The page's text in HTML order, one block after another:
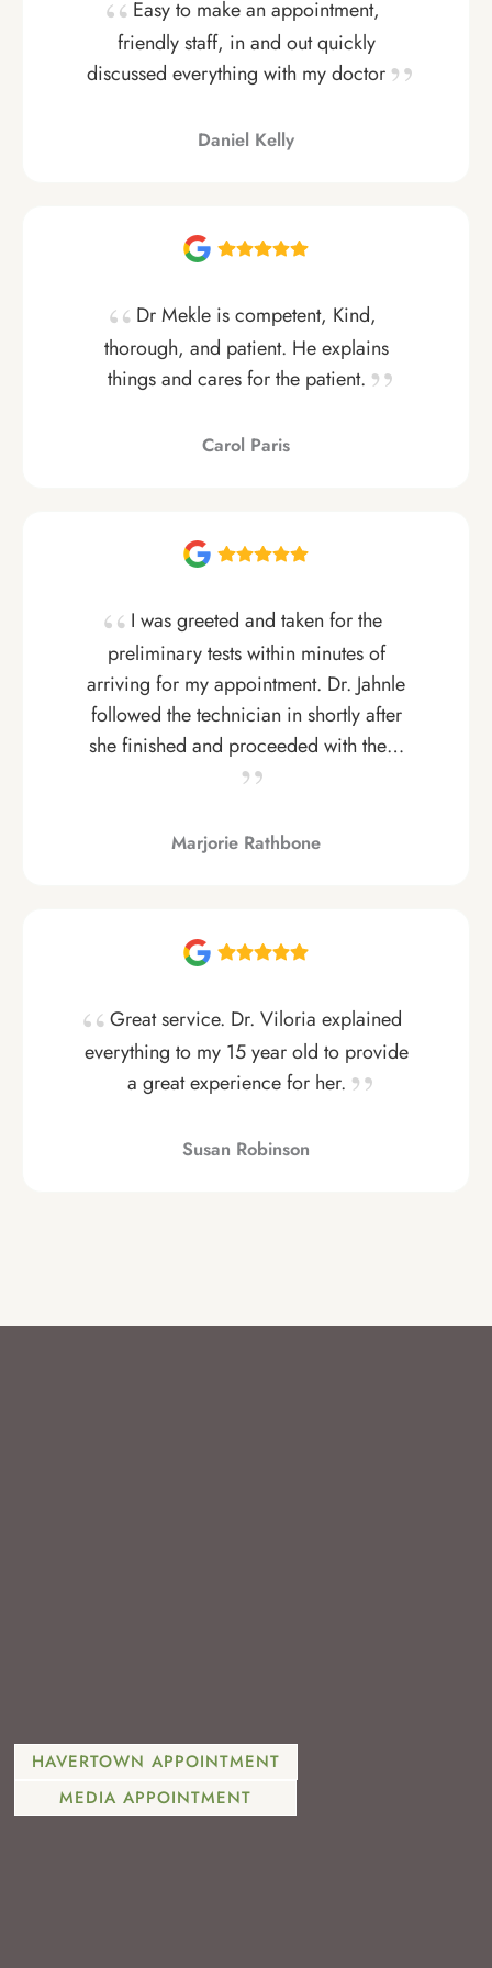
Easy to make an appointment,
friendly staff, in and out quickly
discussed everything with my doctor
Daniel Kelly
Dr Mekle is competent, Kind,
thorough, and patient. He explains
things and cares for the patient.
Carol Paris
I was greeted and taken for the
preliminary tests within minutes of
arriving for my appointment. Dr. Jahnle
followed the technician in shortly after
she finished and proceeded with the…
Marjorie Rathbone
Great service. Dr. Viloria explained
everything to my 15 year old to provide
a great experience for her.
Susan Robinson
HAVERTOWN APPOINTMENT
MEDIA APPOINTMENT